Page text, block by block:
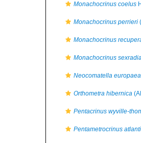
Monachocrinus coelus
Monachocrinus perrieri
Monachocrinus
Monachocrinus
Neocomatella europaea
Orthometra hibernica
Pentacrinus wyville-
Pentametrocrinus